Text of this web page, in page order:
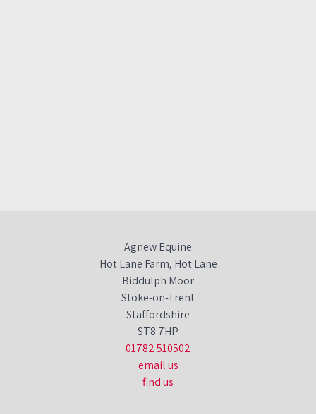
Agnew Equine
Hot Lane Farm, Hot Lane
Biddulph Moor
Stoke-on-Trent
Staffordshire
ST8 7HP
01782 510502
email us
find us